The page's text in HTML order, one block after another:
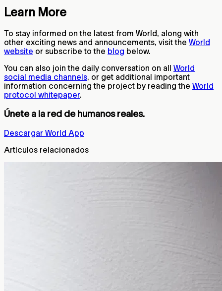
Learn More
To stay informed on the latest from World, along with
other exciting news and announcements, visit the World
website or subscribe to the blog below.
You can also join the daily conversation on all World
social media channels, or get additional important
information concerning the project by reading the World
protocol whitepaper.
Únete a la red de humanos reales.
Descargar World App
Artículos relacionados